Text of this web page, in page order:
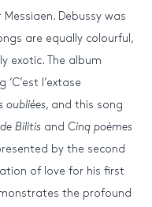
Debussy was
are equally colourful,
exotic. The album
l’extase
oubliées, and this song
Bilitis and Cinq poèmes
by the second
of love for his first
the profound